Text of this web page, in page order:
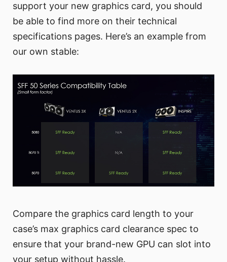
support your new graphics card, you should
be able to find more on their technical
specifications pages. Here’s an example from
our own stable:
Compare the graphics card length to your
case’s max graphics card clearance spec to
ensure that your brand-new GPU can slot into
your setup without hassle.